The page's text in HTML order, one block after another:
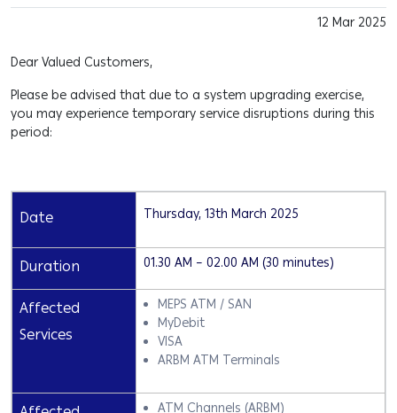
12 Mar 2025
Dear Valued Customers,
Please be advised that due to a system upgrading exercise,
you may experience temporary service disruptions during this
period:
Date Thursday, 13th March 2025
Duration 01.30 AM – 02.00 AM (30 minutes)
Affected
Services
MEPS ATM / SAN
MyDebit
VISA
ARBM ATM Terminals